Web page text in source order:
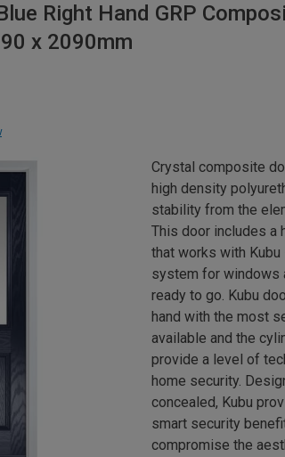
Right Hand GRP
x 2090mm
Crystal composite
high density
stability from the
This door includes a
that works with
system for windows
ready to go. Kubu
hand with the most
available and the
provide a level of
home security.
concealed, Kubu
smart security
compromise the